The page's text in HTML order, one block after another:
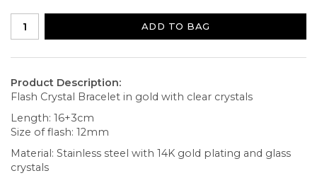
ADD TO BAG
Product Description:
Flash Crystal Bracelet in gold with clear crystals
Length: 16+3cm
Size of flash: 12mm
Material: Stainless steel with 14K gold plating and glass
crystals